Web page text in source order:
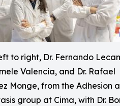
to right, Dr. Fernando
Valencia, and Dr. Rafael
Monge, from the Adhesion
group at Cima, with Dr.